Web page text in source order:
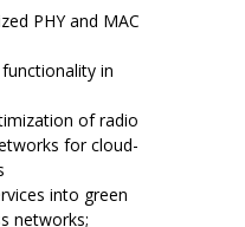
PHY and MAC
in
of radio
for cloud-
into green
networks;